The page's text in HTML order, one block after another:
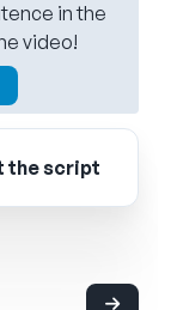
in the
video!
the script